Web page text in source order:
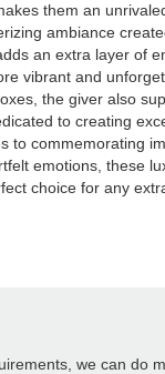
them an
ambiance
an extra layer of
vibrant and
the giver also
to creating
to commemorating
emotions, these
choice for any
we can do